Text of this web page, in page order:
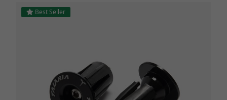
Best Seller